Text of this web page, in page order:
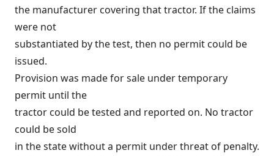
the manufacturer covering that tractor. If the claims
were not
substantiated by the test, then no permit could be
issued.
Provision was made for sale under temporary
permit until the
tractor could be tested and reported on. No tractor
could be sold
in the state without a permit under threat of penalty.